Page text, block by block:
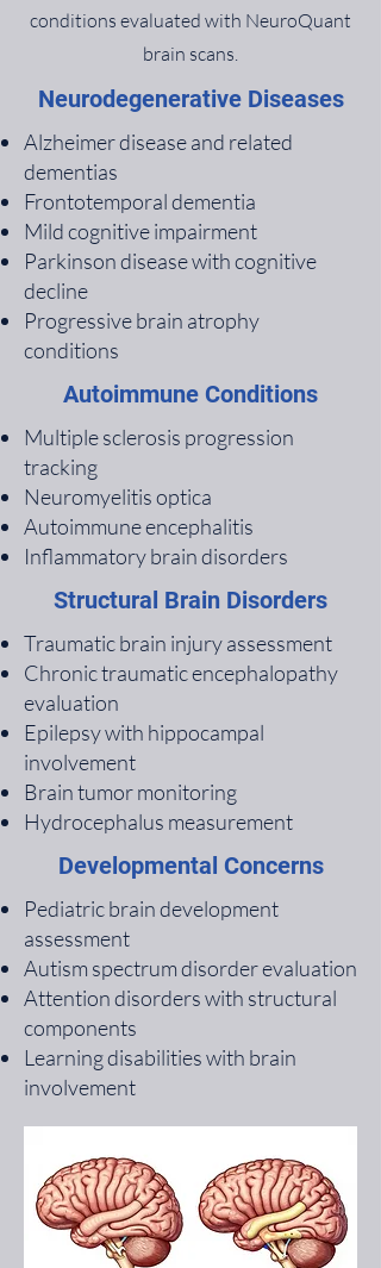
conditions evaluated with NeuroQuant
brain scans.
Neurodegenerative Diseases
Alzheimer disease and related
dementias
Frontotemporal dementia
Mild cognitive impairment
Parkinson disease with cognitive
decline
Progressive brain atrophy
conditions
Autoimmune Conditions
Multiple sclerosis progression
tracking
Neuromyelitis optica
Autoimmune encephalitis
Inflammatory brain disorders
Structural Brain Disorders
Traumatic brain injury assessment
Chronic traumatic encephalopathy
evaluation
Epilepsy with hippocampal
involvement
Brain tumor monitoring
Hydrocephalus measurement
Developmental Concerns
Pediatric brain development
assessment
Autism spectrum disorder evaluation
Attention disorders with structural
components
Learning disabilities with brain
involvement